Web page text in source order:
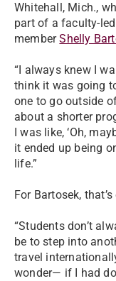
Whitehall, Mich.,
part of a faculty-
memberShelly
“I always knew I
think it was going
one to go outside
about a shorter
I was like, ‘Oh,
it ended up being
life.”
For Bartosek,
“Students don’t
be to step into
travel
wonder— if I had